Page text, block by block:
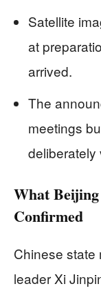
Satellite
at
arrived.
The
meetings
deliberately
What
Confirmed
Chinese state
leader Xi